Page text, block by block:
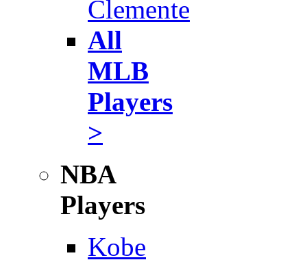
Clemente
All
MLB
Players
>
NBA
Players
Kobe